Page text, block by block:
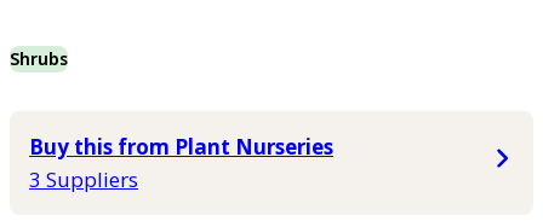
Shrubs
Buy this from Plant Nurseries
3 Suppliers